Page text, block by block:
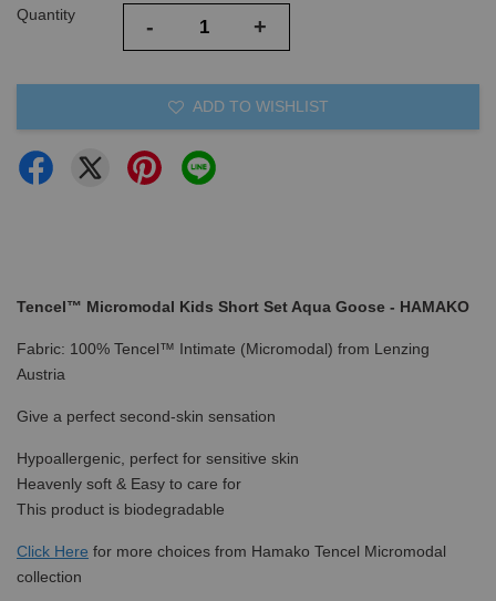
Quantity - +
ADD TO WISHLIST
Tencel™ Micromodal Kids Short Set Aqua Goose - HAMAKO
Fabric: 100% Tencel™ Intimate (Micromodal) from Lenzing
Austria
Give a perfect second-skin sensation
Hypoallergenic, perfect for sensitive skin
Heavenly soft & Easy to care for
This product is biodegradable
Click Here for more choices from Hamako Tencel Micromodal
collection